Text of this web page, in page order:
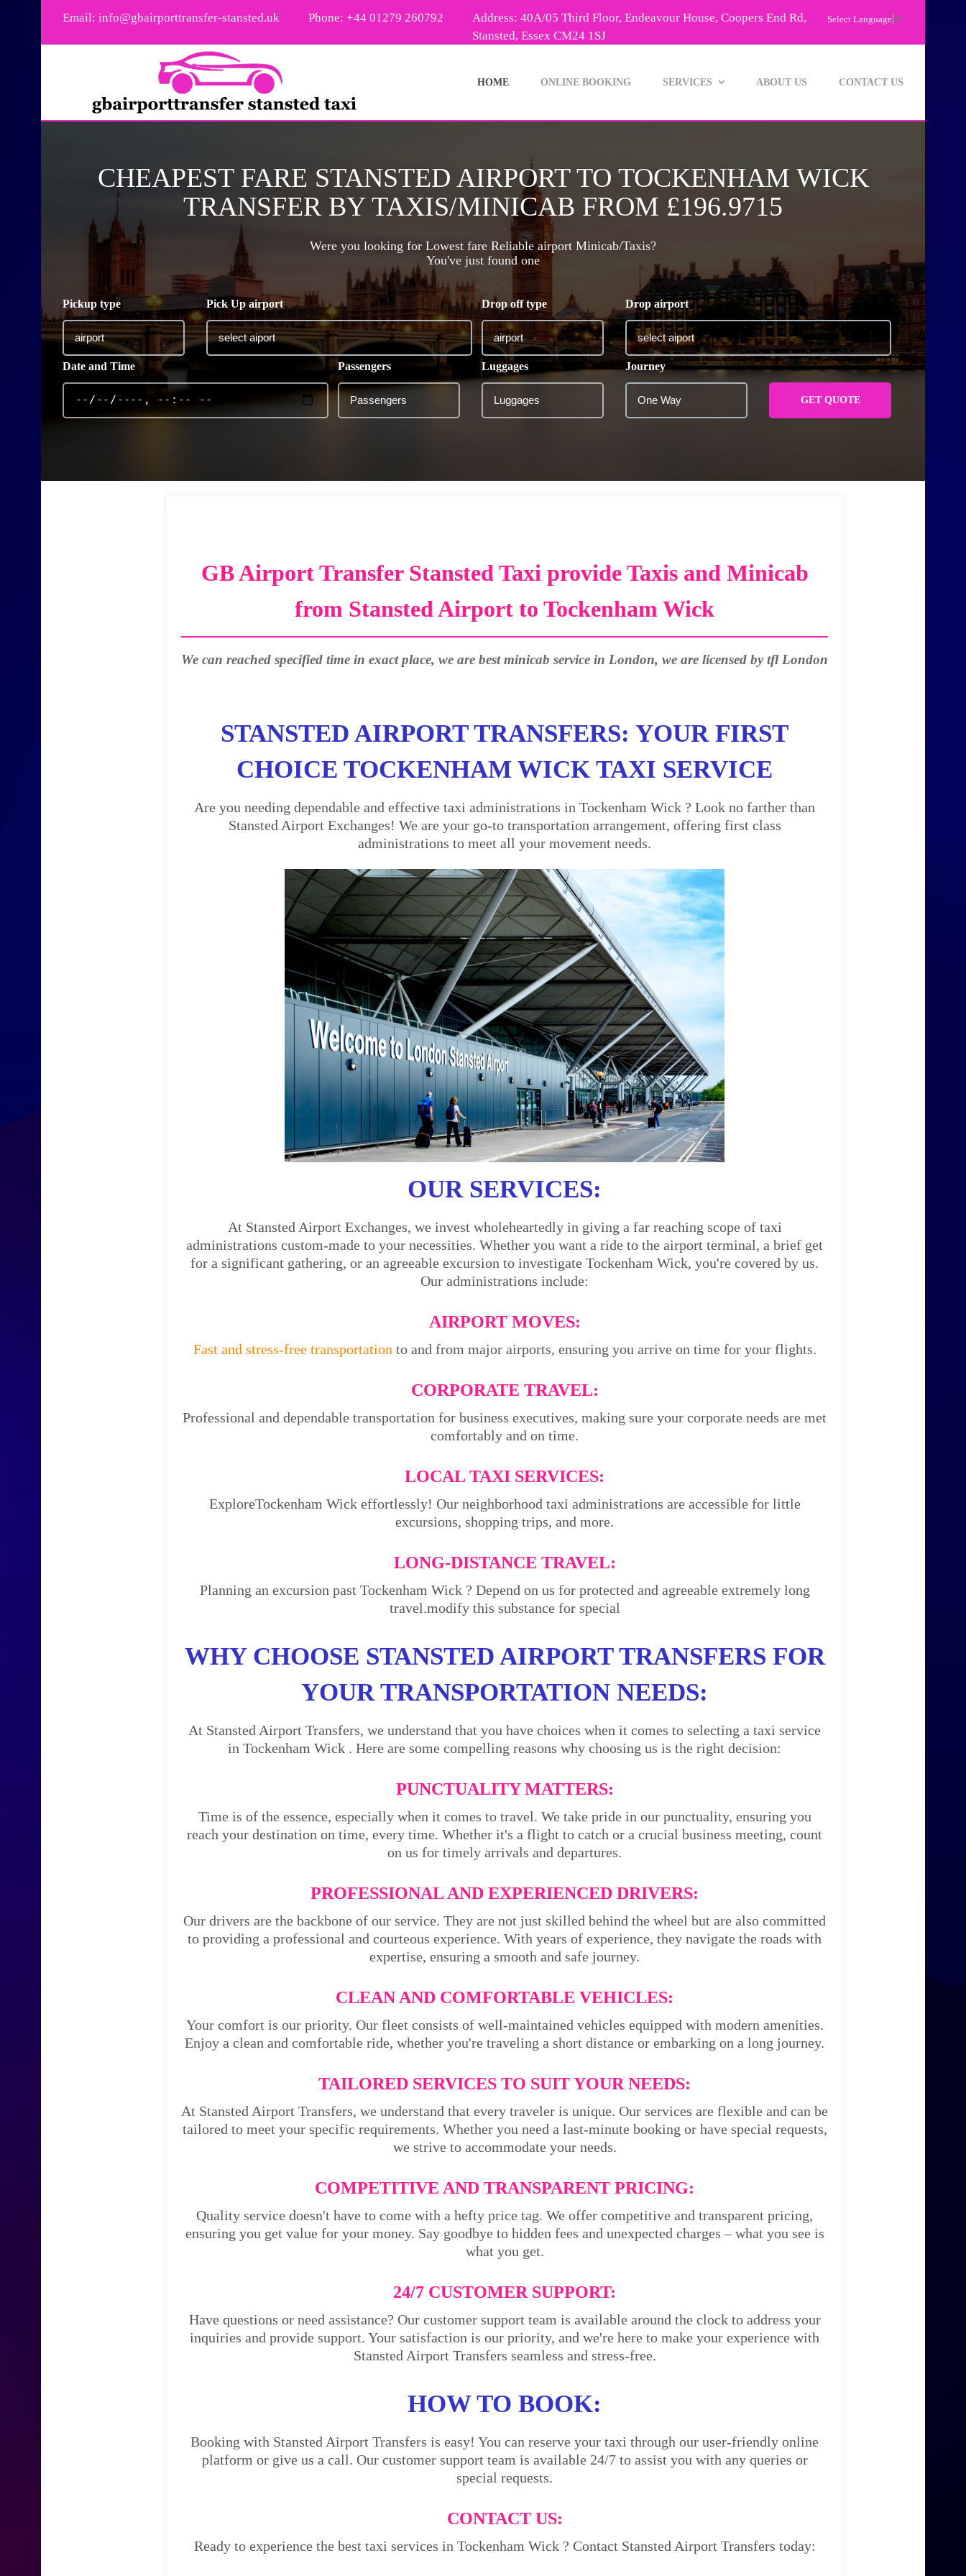
Email: info@gbairporttransfer-stansted.uk Phone: +44 01279 260792
Address: 40A/05 Third Floor, Endeavour House, Coopers End Rd,
Stansted, Essex CM24 1SJ
Select Language ▼
HOME ONLINE BOOKING SERVICES ABOUT US CONTACT US
CHEAPEST FARE STANSTED AIRPORT TO TOCKENHAM WICK
TRANSFER BY TAXIS/MINICAB FROM £196.9715
Were you looking for Lowest fare Reliable airport Minicab/Taxis?
You've just found one
Pickup type Pick Up airport Drop off type Drop airport
Date and Time Passengers Luggages Journey
GET QUOTE
GB Airport Transfer Stansted Taxi provide Taxis and Minicab
from Stansted Airport to Tockenham Wick
We can reached specified time in exact place, we are best minicab service in London, we are licensed by tfl London
STANSTED AIRPORT TRANSFERS: YOUR FIRST
CHOICE TOCKENHAM WICK TAXI SERVICE
Are you needing dependable and effective taxi administrations in Tockenham Wick ? Look no farther than
Stansted Airport Exchanges! We are your go-to transportation arrangement, offering first class
administrations to meet all your movement needs.
OUR SERVICES:
At Stansted Airport Exchanges, we invest wholeheartedly in giving a far reaching scope of taxi
administrations custom-made to your necessities. Whether you want a ride to the airport terminal, a brief get
for a significant gathering, or an agreeable excursion to investigate Tockenham Wick, you're covered by us.
Our administrations include:
AIRPORT MOVES:
Fast and stress-free transportation to and from major airports, ensuring you arrive on time for your flights.
CORPORATE TRAVEL:
Professional and dependable transportation for business executives, making sure your corporate needs are met
comfortably and on time.
LOCAL TAXI SERVICES:
ExploreTockenham Wick effortlessly! Our neighborhood taxi administrations are accessible for little
excursions, shopping trips, and more.
LONG-DISTANCE TRAVEL:
Planning an excursion past Tockenham Wick ? Depend on us for protected and agreeable extremely long
travel.modify this substance for special
WHY CHOOSE STANSTED AIRPORT TRANSFERS FOR
YOUR TRANSPORTATION NEEDS:
At Stansted Airport Transfers, we understand that you have choices when it comes to selecting a taxi service
in Tockenham Wick . Here are some compelling reasons why choosing us is the right decision:
PUNCTUALITY MATTERS:
Time is of the essence, especially when it comes to travel. We take pride in our punctuality, ensuring you
reach your destination on time, every time. Whether it's a flight to catch or a crucial business meeting, count
on us for timely arrivals and departures.
PROFESSIONAL AND EXPERIENCED DRIVERS:
Our drivers are the backbone of our service. They are not just skilled behind the wheel but are also committed
to providing a professional and courteous experience. With years of experience, they navigate the roads with
expertise, ensuring a smooth and safe journey.
CLEAN AND COMFORTABLE VEHICLES:
Your comfort is our priority. Our fleet consists of well-maintained vehicles equipped with modern amenities.
Enjoy a clean and comfortable ride, whether you're traveling a short distance or embarking on a long journey.
TAILORED SERVICES TO SUIT YOUR NEEDS:
At Stansted Airport Transfers, we understand that every traveler is unique. Our services are flexible and can be
tailored to meet your specific requirements. Whether you need a last-minute booking or have special requests,
we strive to accommodate your needs.
COMPETITIVE AND TRANSPARENT PRICING:
Quality service doesn't have to come with a hefty price tag. We offer competitive and transparent pricing,
ensuring you get value for your money. Say goodbye to hidden fees and unexpected charges – what you see is
what you get.
24/7 CUSTOMER SUPPORT:
Have questions or need assistance? Our customer support team is available around the clock to address your
inquiries and provide support. Your satisfaction is our priority, and we're here to make your experience with
Stansted Airport Transfers seamless and stress-free.
HOW TO BOOK:
Booking with Stansted Airport Transfers is easy! You can reserve your taxi through our user-friendly online
platform or give us a call. Our customer support team is available 24/7 to assist you with any queries or
special requests.
CONTACT US:
Ready to experience the best taxi services in Tockenham Wick ? Contact Stansted Airport Transfers today: